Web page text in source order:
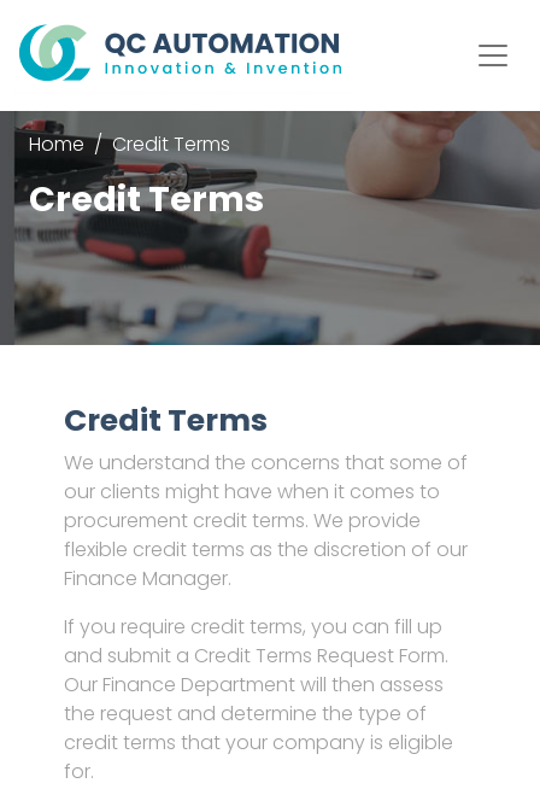
Home Credit Terms
Credit Terms
Credit Terms
We understand the concerns that some of
our clients might have when it comes to
procurement credit terms. We provide
flexible credit terms as the discretion of our
Finance Manager.
If you require credit terms, you can fill up
and submit a Credit Terms Request Form.
Our Finance Department will then assess
the request and determine the type of
credit terms that your company is eligible
for.